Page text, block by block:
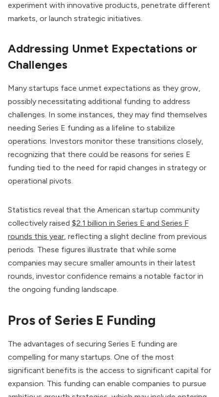
experiment with innovative products, penetrate different
markets, or launch strategic initiatives.
Addressing Unmet Expectations or
Challenges
Many startups face unmet expectations as they grow,
possibly necessitating additional funding to address
challenges. In some instances, they may find themselves
needing Series E funding as a lifeline to stabilize
operations. Investors monitor these transitions closely,
recognizing that there could be reasons for series E
funding tied to the need for rapid changes in strategy or
operational pivots.
Statistics reveal that the American startup community
collectively raised $2.1 billion in Series E and Series F
rounds this year , reflecting a slight decline from previous
periods. These figures illustrate that while some
companies may secure smaller amounts in their latest
rounds, investor confidence remains a notable factor in
the ongoing funding landscape.
Pros of Series E Funding
The advantages of securing Series E funding are
compelling for many startups. One of the most
significant benefits is the access to significant capital for
expansion. This funding can enable companies to pursue